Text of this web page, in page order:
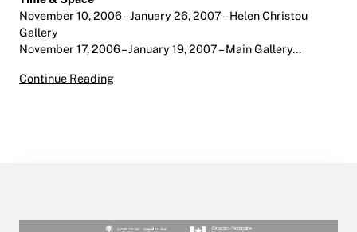
November 10, 2006 – January 26, 2007 – Helen Christou
Gallery
November 17, 2006 – January 19, 2007 – Main Gallery…
Continue ReadingTime & Space